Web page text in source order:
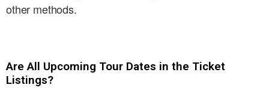
other methods.
Are All Upcoming Tour Dates in the Ticket
Listings?